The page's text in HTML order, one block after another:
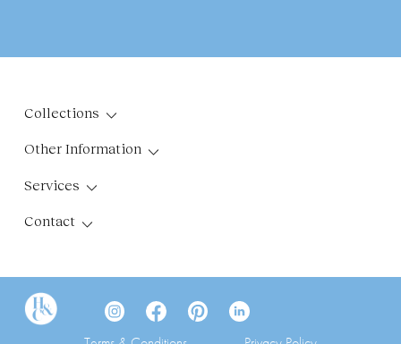
Collections
Other Information
Services
Contact